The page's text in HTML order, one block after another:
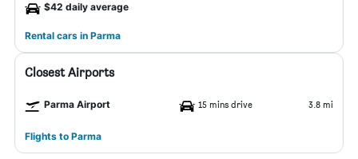
$42 daily average
Rental cars in Parma
Closest Airports
Parma Airport 15 mins drive 3.8 mi
Flights to Parma